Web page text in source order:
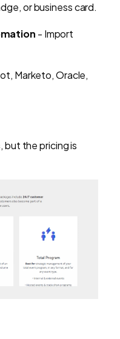
or business card.
- Import
Marketo, Oracle,
but the pricing is